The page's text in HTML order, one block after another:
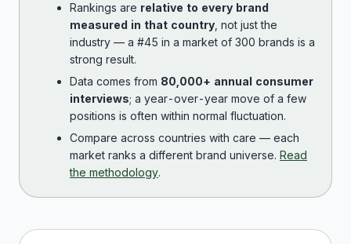
Rankings are relative to every brand
measured in that country , not just the
industry — a #45 in a market of 300 brands is a
strong result.
Data comes from 80,000+ annual consumer
interviews; a year-over-year move of a few
positions is often within normal fluctuation.
Compare across countries with care — each
market ranks a different brand universe. Read
the methodology.